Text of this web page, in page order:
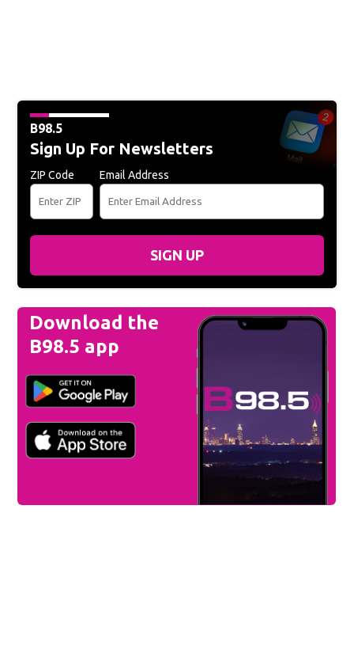
B98.5
Sign Up For Newsletters
ZIP Code Email Address
SIGN UP
Download the
B98.5 app